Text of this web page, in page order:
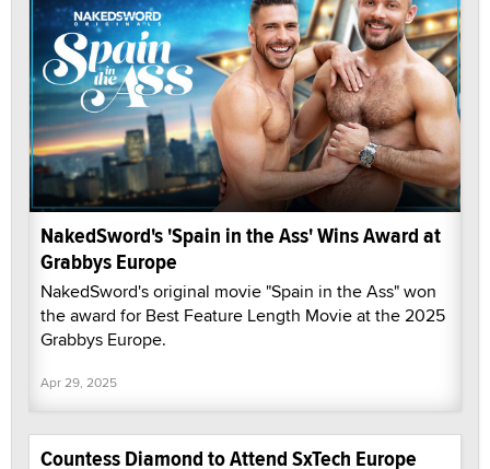
NakedSword's 'Spain in the Ass' Wins Award at
Grabbys Europe
NakedSword's original movie "Spain in the Ass" won
the award for Best Feature Length Movie at the 2025
Grabbys Europe.
Apr 29, 2025
Countess Diamond to Attend SxTech Europe